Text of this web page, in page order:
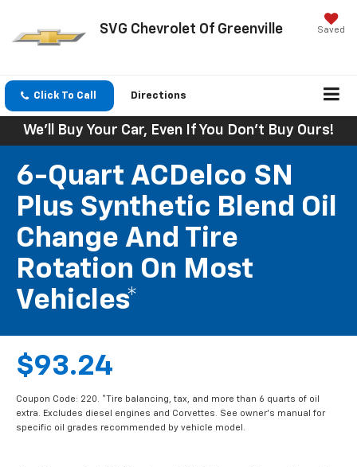
SVG Chevrolet Of Greenville Saved
Click To Call Directions
We'll Buy Your Car, Even If You Don't Buy Ours!
6-Quart ACDelco SN
Plus Synthetic Blend Oil
Change And Tire
Rotation On Most
Vehicles*
$93.24
Coupon Code: 220. *Tire balancing, tax, and more than 6 quarts of oil
extra. Excludes diesel engines and Corvettes. See owner's manual for
specific oil grades recommended by vehicle model.